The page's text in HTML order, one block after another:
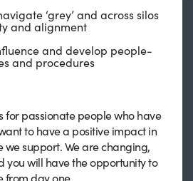
‘grey’ and across silos
and alignment
and develop people-
and procedures
for passionate people who have
to have a positive impact in
we support. We are changing,
you will have the opportunity to
from day one.